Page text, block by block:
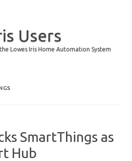
Users
Lowes Iris Home Automation System
SmartThings as
Hub